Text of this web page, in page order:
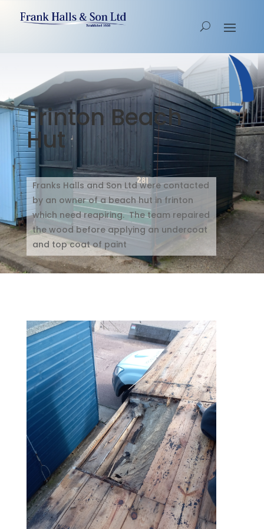
Frinton Beach
Hut
Franks Halls and Son Ltd were contacted
by an owner of a beach hut in frinton
which need reapiring. The team repaired
the wood before applying an undercoat
and top coat of paint